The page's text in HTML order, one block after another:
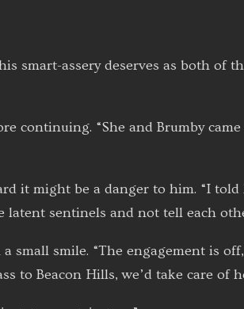
smart-assery deserves as both of
continuing. “She and Brumby
it might be a danger to him. “I
sentinels and not tell each
small smile. “The engagement is
to Beacon Hills, we’d take care of